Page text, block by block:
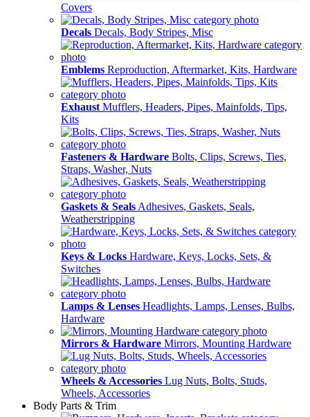
Covers
Decals Decals, Body Stripes, Misc
Emblems Reproduction, Aftermarket, Kits, Hardware
Exhaust Mufflers, Headers, Pipes, Mainfolds, Tips,
Kits
Fasteners & Hardware Bolts, Clips, Screws, Ties,
Straps, Washer, Nuts
Gaskets & Seals Adhesives, Gaskets, Seals,
Weatherstripping
Keys & Locks Hardware, Keys, Locks, Sets, &
Switches
Lamps & Lenses Headlights, Lamps, Lenses, Bulbs,
Hardware
Mirrors & Hardware Mirrors, Mounting Hardware
Wheels & Accessories Lug Nuts, Bolts, Studs,
Wheels, Accessories
Body Parts & Trim